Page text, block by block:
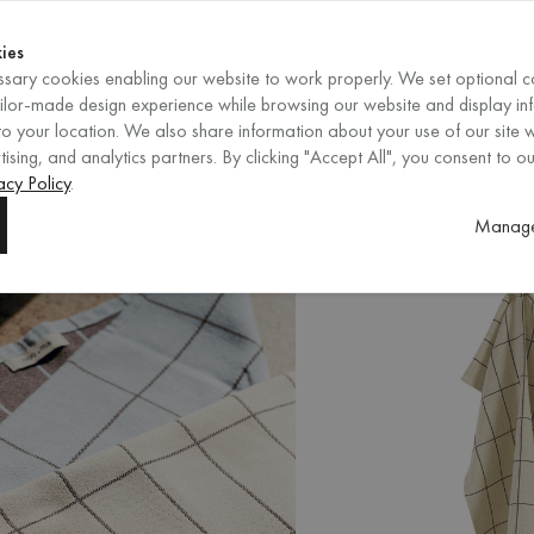
EN/EURREGION
New Arrivals
cookies enabling our website to work properly. We set optional
made design experience while browsing our website and display
your location. We also share information about your use of our site
and analytics partners. By clicking "Accept All", you consent to
Policy.